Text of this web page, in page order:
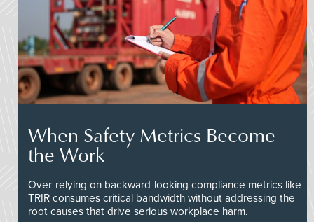
When Safety Metrics Become
the Work
Over-relying on backward-looking compliance metrics like
TRIR consumes critical bandwidth without addressing the
root causes that drive serious workplace harm.